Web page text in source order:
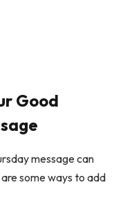
Good
message can
some ways to add